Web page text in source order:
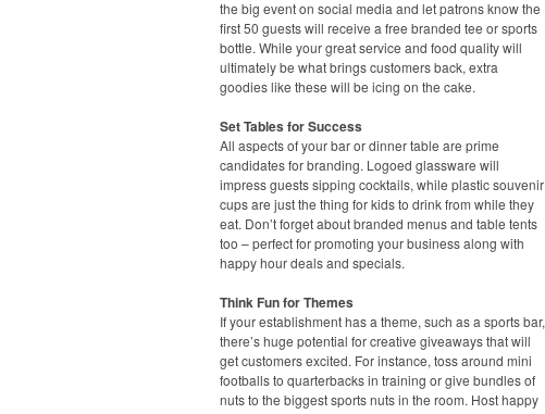
the big event on social media and let patrons know the
first 50 guests will receive a free branded tee or sports
bottle. While your great service and food quality will
ultimately be what brings customers back, extra
goodies like these will be icing on the cake.
Set Tables for Success
All aspects of your bar or dinner table are prime
candidates for branding. Logoed glassware will
impress guests sipping cocktails, while plastic souvenir
cups are just the thing for kids to drink from while they
eat. Don’t forget about branded menus and table tents
too – perfect for promoting your business along with
happy hour deals and specials.
Think Fun for Themes
If your establishment has a theme, such as a sports bar,
there’s huge potential for creative giveaways that will
get customers excited. For instance, toss around mini
footballs to quarterbacks in training or give bundles of
nuts to the biggest sports nuts in the room. Host happy